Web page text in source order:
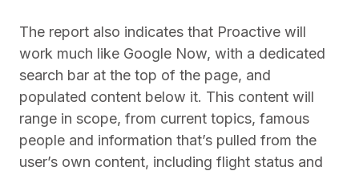
The report also indicates that Proactive will
work much like Google Now, with a dedicated
search bar at the top of the page, and
populated content below it. This content will
range in scope, from current topics, famous
people and information that’s pulled from the
user’s own content, including flight status and